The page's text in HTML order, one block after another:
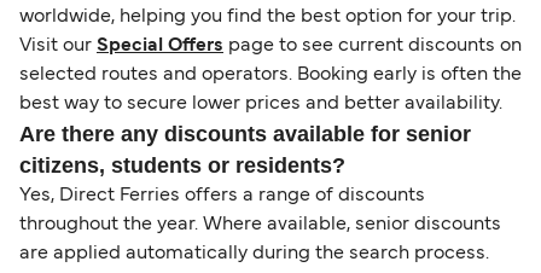
worldwide, helping you find the best option for your trip.
Visit our Special Offers page to see current discounts on
selected routes and operators. Booking early is often the
best way to secure lower prices and better availability.
Are there any discounts available for senior
citizens, students or residents?
Yes, Direct Ferries offers a range of discounts
throughout the year. Where available, senior discounts
are applied automatically during the search process.